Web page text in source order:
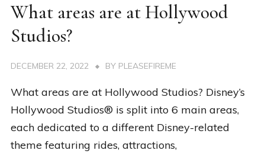
What areas are at Hollywood
Studios?
DECEMBER 22, 2022 BY PLEASEFIREME
What areas are at Hollywood Studios? Disney’s
Hollywood Studios® is split into 6 main areas,
each dedicated to a different Disney-related
theme featuring rides, attractions,